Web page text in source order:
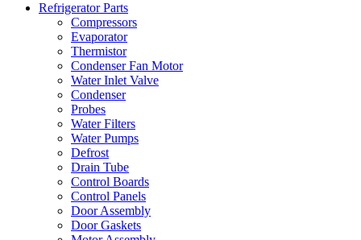
Refrigerator Parts
Compressors
Evaporator
Thermistor
Condenser Fan Motor
Water Inlet Valve
Condenser
Probes
Water Filters
Water Pumps
Defrost
Drain Tube
Control Boards
Control Panels
Door Assembly
Door Gaskets